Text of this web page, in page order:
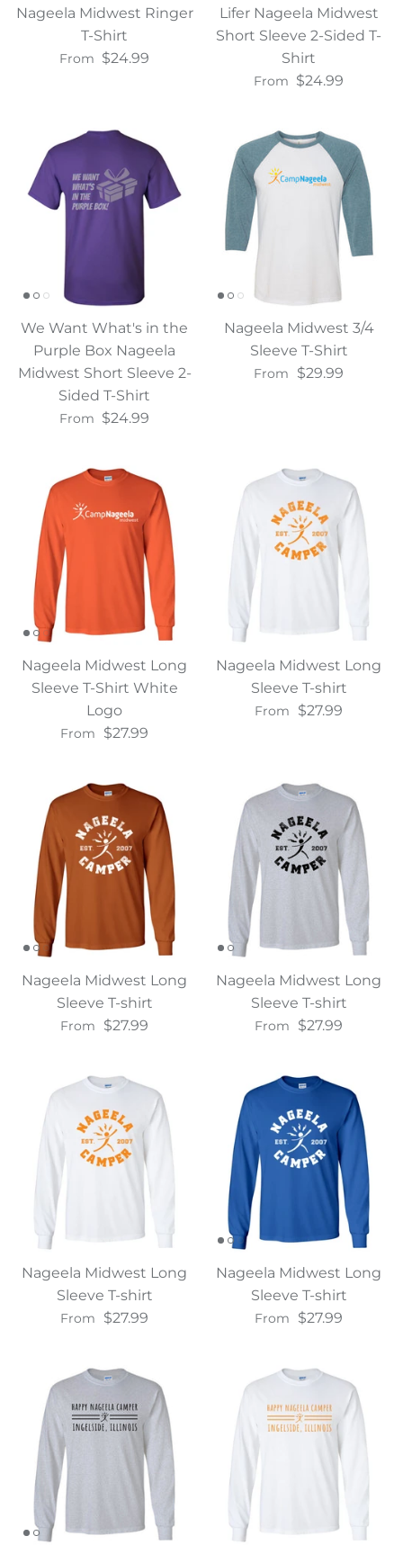
Nageela Midwest Ringer
T-Shirt
From $24.99
Lifer Nageela Midwest
Short Sleeve 2-Sided T-
Shirt
From $24.99
We Want What's in the
Purple Box Nageela
Midwest Short Sleeve 2-
Sided T-Shirt
From $24.99
Nageela Midwest 3/4
Sleeve T-Shirt
From $29.99
Nageela Midwest Long
Sleeve T-Shirt White
Logo
From $27.99
Nageela Midwest Long
Sleeve T-shirt
From $27.99
Nageela Midwest Long
Sleeve T-shirt
From $27.99
Nageela Midwest Long
Sleeve T-shirt
From $27.99
Nageela Midwest Long
Sleeve T-shirt
From $27.99
Nageela Midwest Long
Sleeve T-shirt
From $27.99